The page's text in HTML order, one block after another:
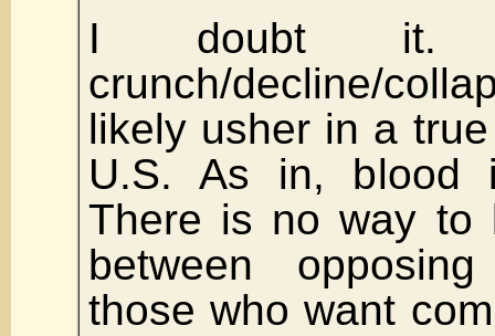
I doubt it.
crunch/decline/
likely usher in a
U.S. As in, blood
There is no way to
between
those who want